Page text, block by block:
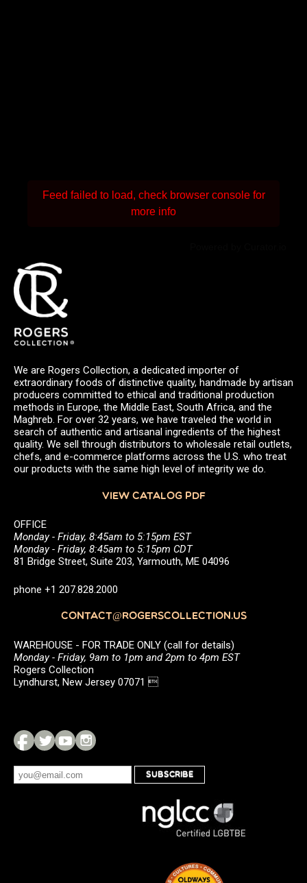
Feed failed to load, check browser console for
more info
We are Rogers Collection, a dedicated importer of
extraordinary foods of distinctive quality, handmade by artisan
producers committed to ethical and traditional production
methods in Europe, the Middle East, South Africa, and the
Maghreb. For over 32 years, we have traveled the world in
search of authentic and artisanal ingredients of the highest
quality. We sell through distributors to wholesale retail outlets,
chefs, and e-commerce platforms across the U.S. who treat
our products with the same high level of integrity we do.
VIEW CATALOG PDF
OFFICE
Monday - Friday, 8:45am to 5:15pm EST
Monday - Friday, 8:45am to 5:15pm CDT
81 Bridge Street, Suite 203, Yarmouth, ME 04096
phone +1 207.828.2000
CONTACT@ROGERSCOLLECTION.US
WAREHOUSE - FOR TRADE ONLY (call for details)
Monday - Friday, 9am to 1pm and 2pm to 4pm EST
Rogers Collection
Lyndhurst, New Jersey 07071 
SUBSCRIBE